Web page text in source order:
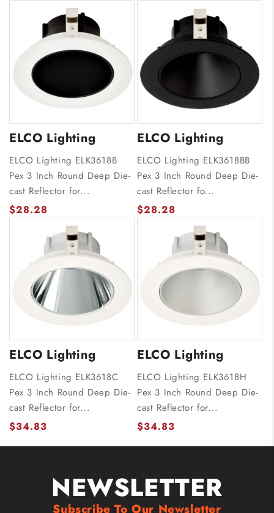
ELCO Lighting
ELCO Lighting ELK3618B
Pex 3 Inch Round Deep Die-
cast Reflector for...
$28.28
ELCO Lighting
ELCO Lighting ELK3618BB
Pex 3 Inch Round Deep Die-
cast Reflector fo...
$28.28
ELCO Lighting
ELCO Lighting ELK3618C
Pex 3 Inch Round Deep Die-
cast Reflector for...
$34.83
ELCO Lighting
ELCO Lighting ELK3618H
Pex 3 Inch Round Deep Die-
cast Reflector for...
$34.83
NEWSLETTER
Subscribe To Our Newsletter